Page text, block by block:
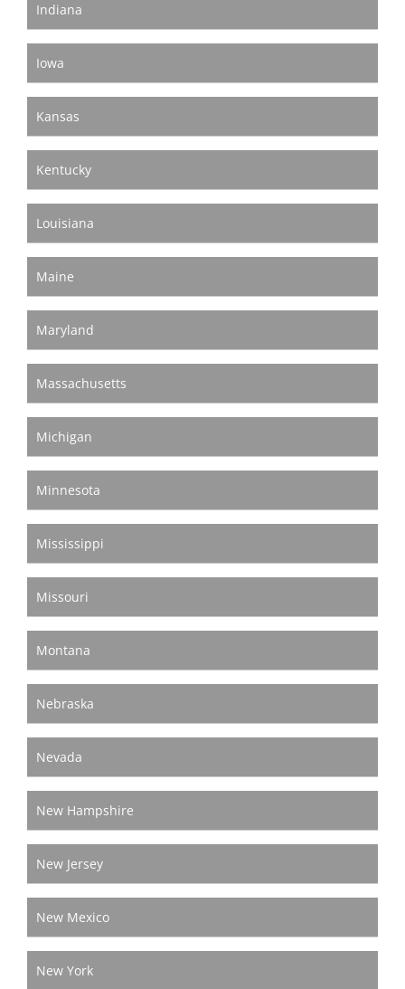
Indiana
Iowa
Kansas
Kentucky
Louisiana
Maine
Maryland
Massachusetts
Michigan
Minnesota
Mississippi
Missouri
Montana
Nebraska
Nevada
New Hampshire
New Jersey
New Mexico
New York